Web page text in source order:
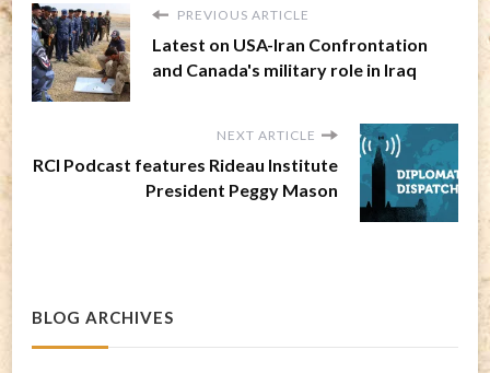
PREVIOUS ARTICLE
Latest on USA-Iran Confrontation
and Canada's military role in Iraq
NEXT ARTICLE
RCI Podcast features Rideau Institute
President Peggy Mason
BLOG ARCHIVES